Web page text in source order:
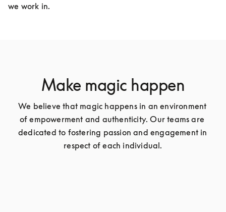
we work in.
Make magic happen
We believe that magic happens in an environment
of empowerment and authenticity. Our teams are
dedicated to fostering passion and engagement in
respect of each individual.